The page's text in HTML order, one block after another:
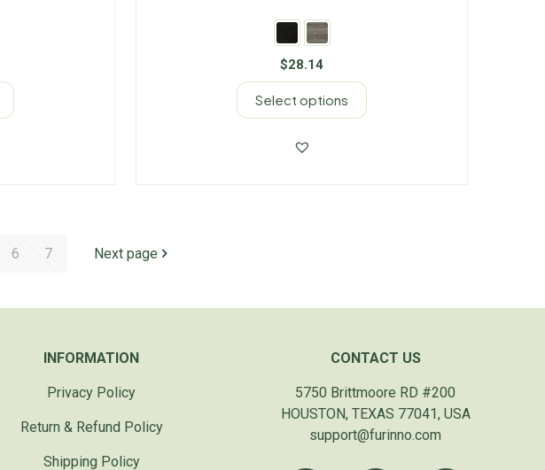
$28.14
Select options
6 7 Next page
INFORMATION
Privacy Policy
Return & Refund Policy
Shipping Policy
CONTACT US
5750 Brittmoore RD #200
HOUSTON, TEXAS 77041, USA
support@furinno.com